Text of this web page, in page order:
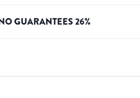
GUARANTEES26%